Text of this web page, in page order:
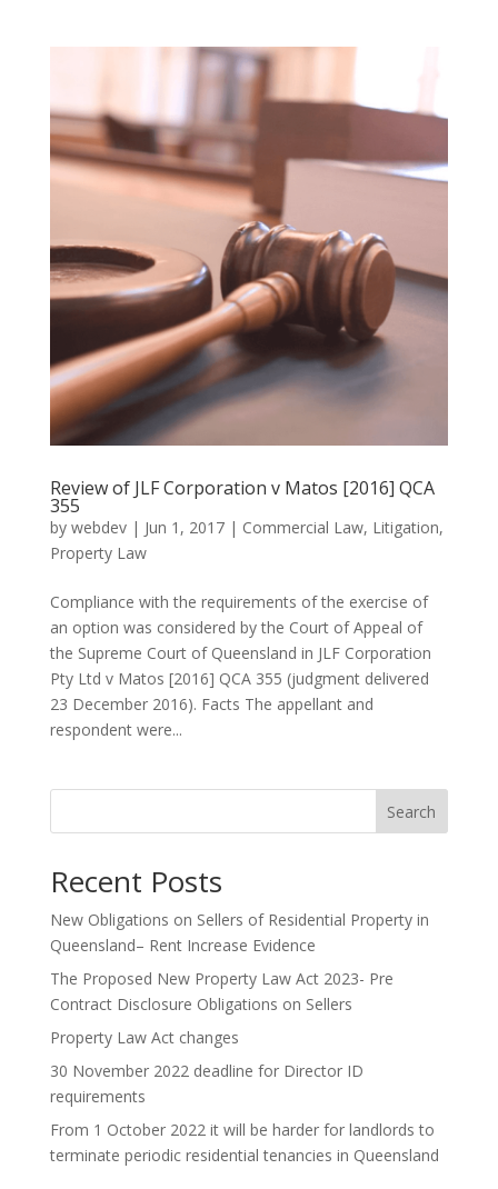
Review of JLF Corporation v Matos [2016] QCA
355
by webdev| Jun 1, 2017| Commercial Law, Litigation,
Property Law
Compliance with the requirements of the exercise of
an option was considered by the Court of Appeal of
the Supreme Court of Queensland in JLF Corporation
Pty Ltd v Matos [2016] QCA 355 (judgment delivered
23 December 2016). Facts The appellant and
respondent were...
Search
Recent Posts
New Obligations on Sellers of Residential Property in
Queensland– Rent Increase Evidence
The Proposed New Property Law Act 2023- Pre
Contract Disclosure Obligations on Sellers
Property Law Act changes
30 November 2022 deadline for Director ID
requirements
From 1 October 2022 it will be harder for landlords to
terminate periodic residential tenancies in Queensland